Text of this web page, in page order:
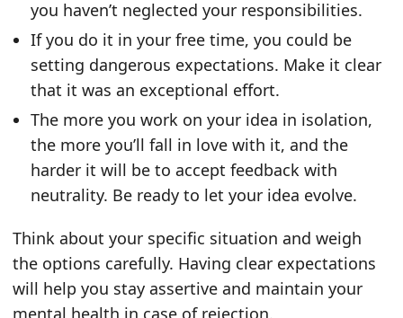
you haven’t neglected your responsibilities.
If you do it in your free time, you could be
setting dangerous expectations. Make it clear
that it was an exceptional effort.
The more you work on your idea in isolation,
the more you’ll fall in love with it, and the
harder it will be to accept feedback with
neutrality. Be ready to let your idea evolve.
Think about your specific situation and weigh
the options carefully. Having clear expectations
will help you stay assertive and maintain your
mental health in case of rejection.